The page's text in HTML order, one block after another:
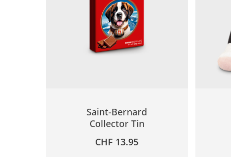
Saint-Bernard
Collector Tin
CHF 13.95